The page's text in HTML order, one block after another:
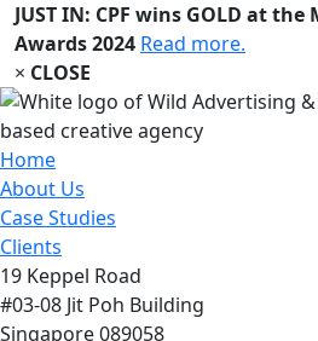
JUST IN: CPF wins GOLD at
Awards 2024 Read more.
× CLOSE
Home
About Us
Case Studies
Clients
19 Keppel Road
#03-08 Jit Poh Building
Singapore 089058